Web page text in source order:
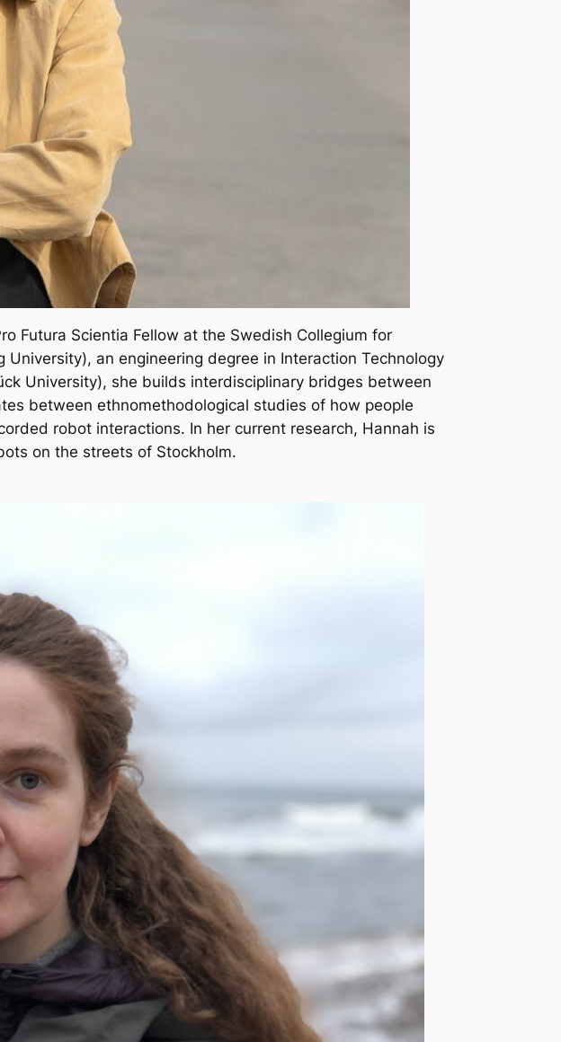
Futura Scientia Fellow at the Swedish Collegium for
an engineering degree in Interaction Technology
University), she builds interdisciplinary bridges between
between ethnomethodological studies of how people
robot interactions. In her current research, Hannah is
on the streets of Stockholm.